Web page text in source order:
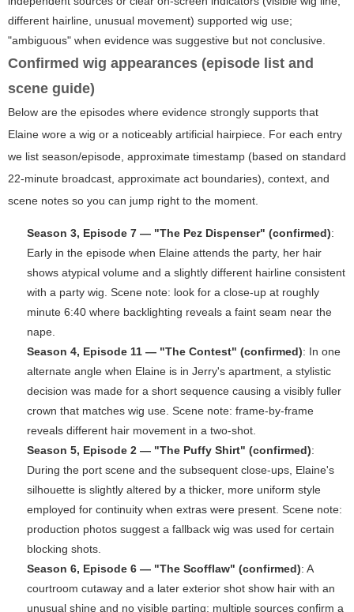
different hairline, unusual movement) supported wig use;
"ambiguous" when evidence was suggestive but not conclusive.
Confirmed wig appearances (episode list and
scene guide)
Below are the episodes where evidence strongly supports that
Elaine wore a wig or a noticeably artificial hairpiece. For each entry
we list season/episode, approximate timestamp (based on standard
22-minute broadcast, approximate act boundaries), context, and
scene notes so you can jump right to the moment.
Season 3, Episode 7 — "The Pez Dispenser" (confirmed):
Early in the episode when Elaine attends the party, her hair
shows atypical volume and a slightly different hairline consistent
with a party wig. Scene note: look for a close-up at roughly
minute 6:40 where backlighting reveals a faint seam near the
nape.
Season 4, Episode 11 — "The Contest" (confirmed): In one
alternate angle when Elaine is in Jerry's apartment, a stylistic
decision was made for a short sequence causing a visibly fuller
crown that matches wig use. Scene note: frame-by-frame
reveals different hair movement in a two-shot.
Season 5, Episode 2 — "The Puffy Shirt" (confirmed):
During the port scene and the subsequent close-ups, Elaine's
silhouette is slightly altered by a thicker, more uniform style
employed for continuity when extras were present. Scene note:
production photos suggest a fallback wig was used for certain
blocking shots.
Season 6, Episode 6 — "The Scofflaw" (confirmed): A
courtroom cutaway and a later exterior shot show hair with an
unusual shine and no visible parting; multiple sources confirm a